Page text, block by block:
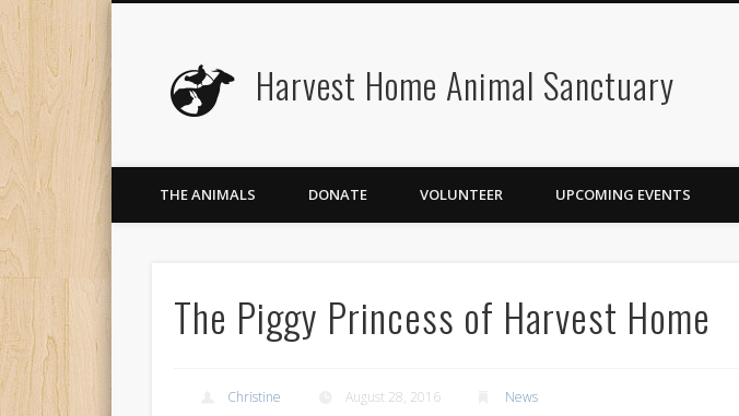
Harvest Home Animal Sanctuary
FacebookTwitter Flickr Vimeo
THE ANIMALS DONATE VOLUNTEER UPCOMING EVENTS
The Piggy Princess of Harvest Home
Christine August 28, 2016 News